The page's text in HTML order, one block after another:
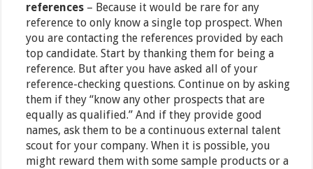
references – Because it would be rare for any
reference to only know a single top prospect. When
you are contacting the references provided by each
top candidate. Start by thanking them for being a
reference. But after you have asked all of your
reference-checking questions. Continue on by asking
them if they “know any other prospects that are
equally as qualified.” And if they provide good
names, ask them to be a continuous external talent
scout for your company. When it is possible, you
might reward them with some sample products or a